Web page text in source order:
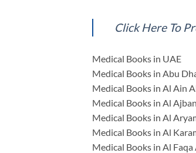
Click Here To
Medical Books in UAE
Medical Books in Abu
Medical Books in Al Ain
Medical Books in Al
Medical Books in Al
Medical Books in Al
Medical Books in Al